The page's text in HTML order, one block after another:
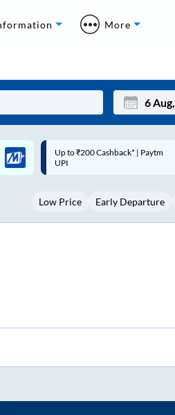
More
Mon
3
Up to ₹200 Cashback |
MobiKwik Wallet
Low Price Early Departure